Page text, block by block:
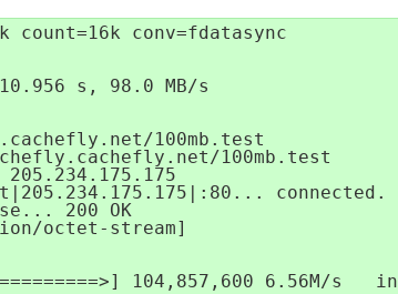
conv=fdatasync
s, 98.0 MB/s
100mb.test
100mb.test
connected.
200 OK
octet-stream]
104,857,600 6.56M/s